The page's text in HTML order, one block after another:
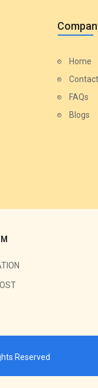
Home
FAQs
Blogs
OST
Reserved